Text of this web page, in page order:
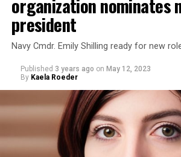
organization nominates
president
Navy Cmdr. Emily Shilling ready for new
Published 3 years ago on May 12, 2023
By Kaela Roeder